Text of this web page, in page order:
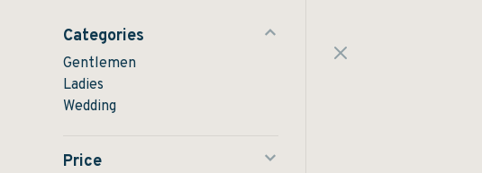
Categories
Gentlemen
Ladies
Wedding
Price